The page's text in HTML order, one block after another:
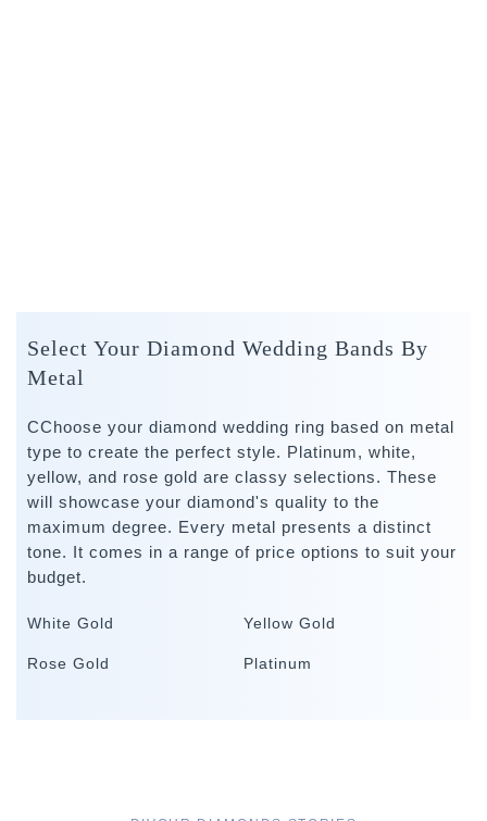
Select Your Diamond Wedding Bands By
Metal
CChoose your diamond wedding ring based on metal
type to create the perfect style. Platinum, white,
yellow, and rose gold are classy selections. These
will showcase your diamond's quality to the
maximum degree. Every metal presents a distinct
tone. It comes in a range of price options to suit your
budget.
White Gold Yellow Gold
Rose Gold Platinum